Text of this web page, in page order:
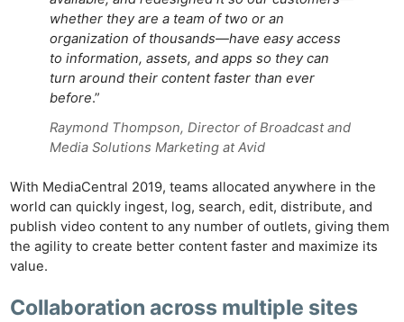
whether they are a team of two or an
organization of thousands—have easy access
to information, assets, and apps so they can
turn around their content faster than ever
before.”
Raymond Thompson, Director of Broadcast and
Media Solutions Marketing at Avid
With MediaCentral 2019, teams allocated anywhere in the
world can quickly ingest, log, search, edit, distribute, and
publish video content to any number of outlets, giving them
the agility to create better content faster and maximize its
value.
Collaboration across multiple sites